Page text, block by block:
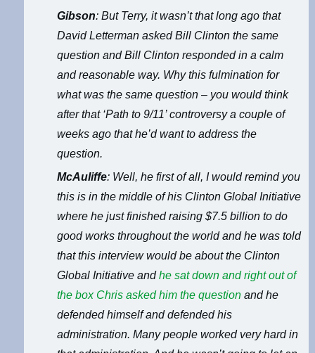
Gibson: But Terry, it wasn’t that long ago that
David Letterman asked Bill Clinton the same
question and Bill Clinton responded in a calm
and reasonable way. Why this fulmination for
what was the same question – you would think
after that ‘Path to 9/11’ controversy a couple of
weeks ago that he’d want to address the
question.
McAuliffe: Well, he first of all, I would remind you
this is in the middle of his Clinton Global Initiative
where he just finished raising $7.5 billion to do
good works throughout the world and he was told
that this interview would be about the Clinton
Global Initiative andhe sat down and right out of
the box Chris asked him the question and he
defended himself and defended his
administration. Many people worked very hard in